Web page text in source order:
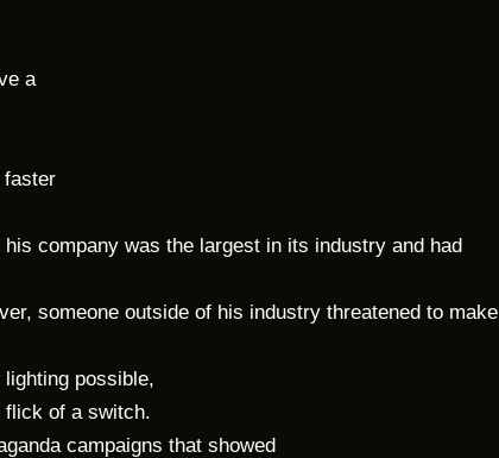
a
faster
company was the largest in its industry and had
someone outside of his industry threatened to make
possible,
flick of a switch.
campaigns that showed